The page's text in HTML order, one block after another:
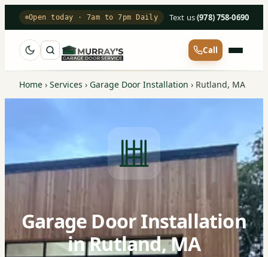
Open today · 7am to 7pm Daily Text us·(978) 758-0690
Call
Home › Services › Garage Door Installation › Rutland, MA
Garage Door Installation
in Rutland, MA